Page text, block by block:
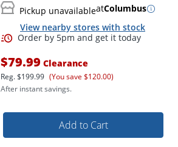
Pickup unavailableatColumbus
View nearby stores with stock
$79.99 Clearance
Reg.$199.99 (You save $120.00)
After instant savings.
Add to Cart